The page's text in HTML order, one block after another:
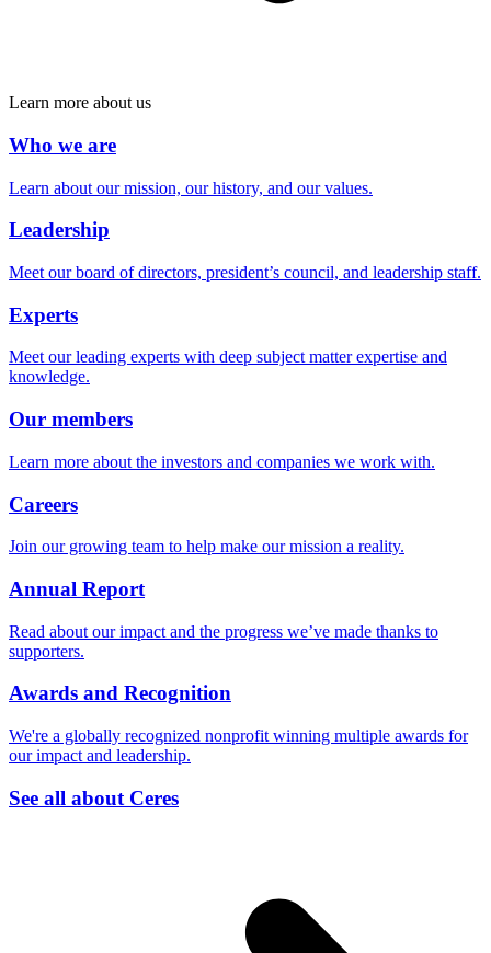
Learn more about us
Who we are
Learn about our mission, our history, and our values.
Leadership
Meet our board of directors, president’s council, and leadership staff.
Experts
Meet our leading experts with deep subject matter expertise and
knowledge.
Our members
Learn more about the investors and companies we work with.
Careers
Join our growing team to help make our mission a reality.
Annual Report
Read about our impact and the progress we’ve made thanks to
supporters.
Awards and Recognition
We're a globally recognized nonprofit winning multiple awards for
our impact and leadership.
See all about Ceres